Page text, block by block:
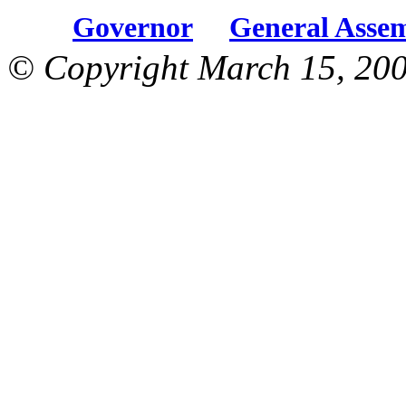
Governor General
© Copyright March 15,